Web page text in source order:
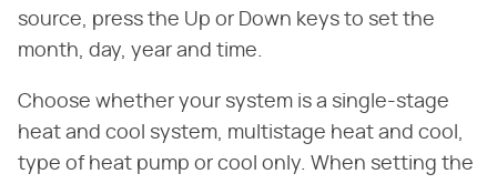
source, press the Up or Down keys to set the
month, day, year and time.
Choose whether your system is a single-stage
heat and cool system, multistage heat and cool,
type of heat pump or cool only. When setting the